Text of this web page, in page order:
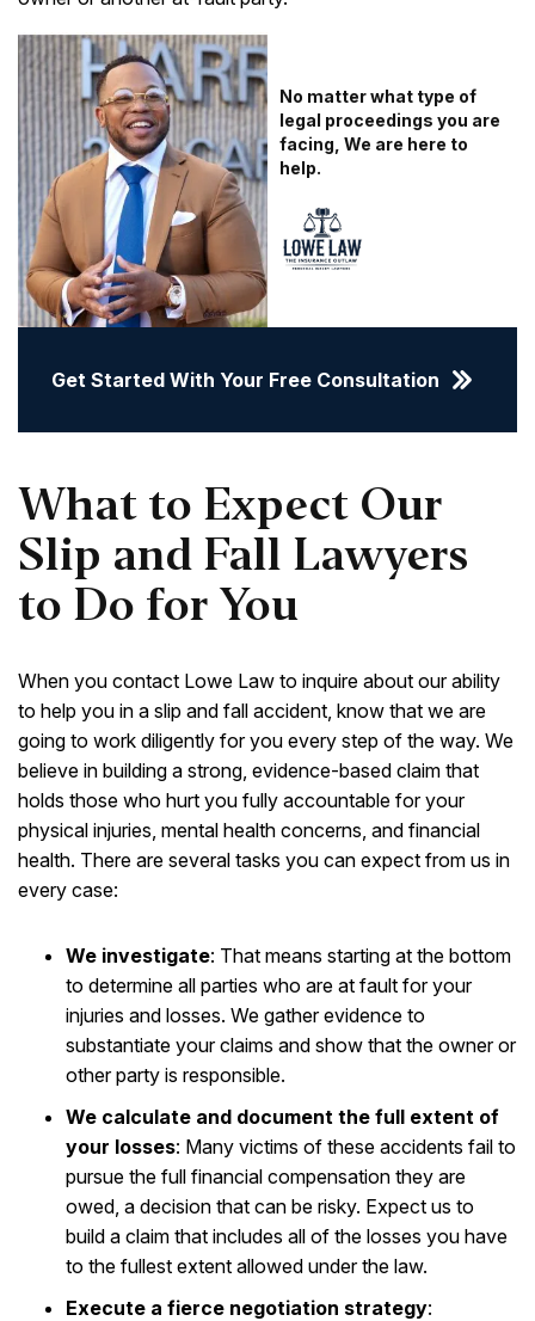
No matter what type of
legal proceedings you are
facing, We are here to
help.
Get Started With Your Free Consultation
What to Expect Our
Slip and Fall Lawyers
to Do for You
When you contact Lowe Law to inquire about our ability
to help you in a slip and fall accident, know that we are
going to work diligently for you every step of the way. We
believe in building a strong, evidence-based claim that
holds those who hurt you fully accountable for your
physical injuries, mental health concerns, and financial
health. There are several tasks you can expect from us in
every case:
We investigate: That means starting at the bottom
to determine all parties who are at fault for your
injuries and losses. We gather evidence to
substantiate your claims and show that the owner or
other party is responsible.
We calculate and document the full extent of
your losses: Many victims of these accidents fail to
pursue the full financial compensation they are
owed, a decision that can be risky. Expect us to
build a claim that includes all of the losses you have
to the fullest extent allowed under the law.
Execute a fierce negotiation strategy: